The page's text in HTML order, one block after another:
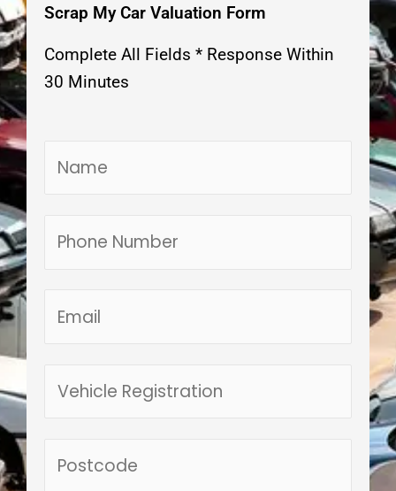
Scrap My Car Valuation Form
Complete All Fields * Response Within
30 Minutes